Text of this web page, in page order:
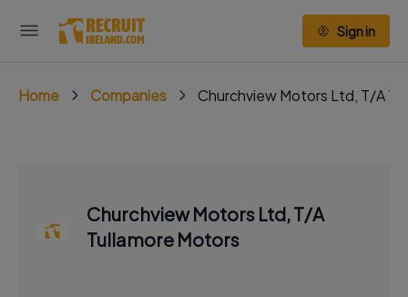
Sign in
Home Companies Churchview Motors Ltd, T/A
Churchview Motors Ltd, T/A
Tullamore Motors